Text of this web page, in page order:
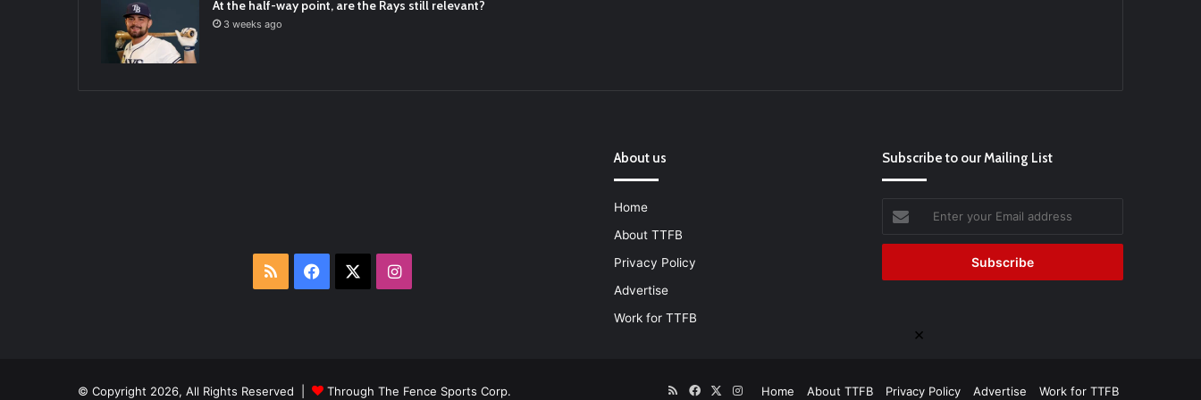
At the half-way point, are the Rays still relevant?
3 weeks ago
RSS Facebook Instagram
About us
Home
About TTFB
Privacy Policy
Advertise
Work for TTFB
Subscribe to our Mailing List
your
Email
© Copyright 2026, All Rights Reserved | Through The Fence Sports Corp. Home About TTFB Privacy Policy Advertise Work for TTFB
RSSFacebook
X Instagram
×